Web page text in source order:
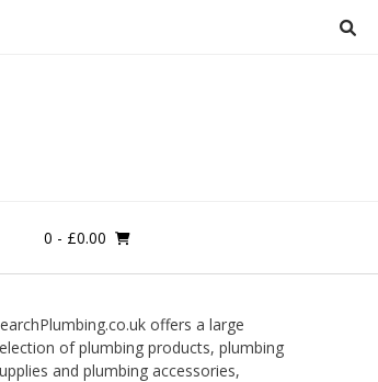
0 - £0.00
offers a large
of plumbing products, plumbing
and plumbing accessories,